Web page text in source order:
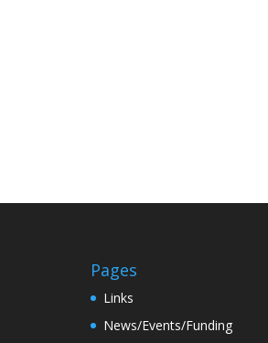
Pages
Links
News/Events/Funding